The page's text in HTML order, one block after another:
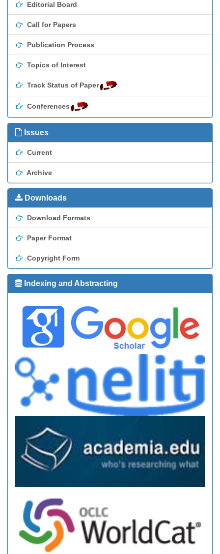
Editorial Board
Call for Papers
Publication Process
Topics of Interest
Track Status of Paper
Conferences
Issues
Current
Archive
Downloads
Download Formats
Paper Format
Copyright Form
Indexing and Abstracting